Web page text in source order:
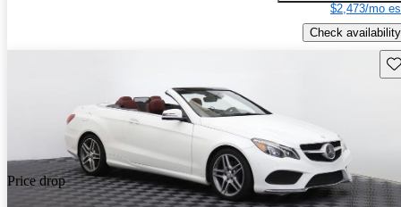
$2,473/mo
Check availability
Price drop